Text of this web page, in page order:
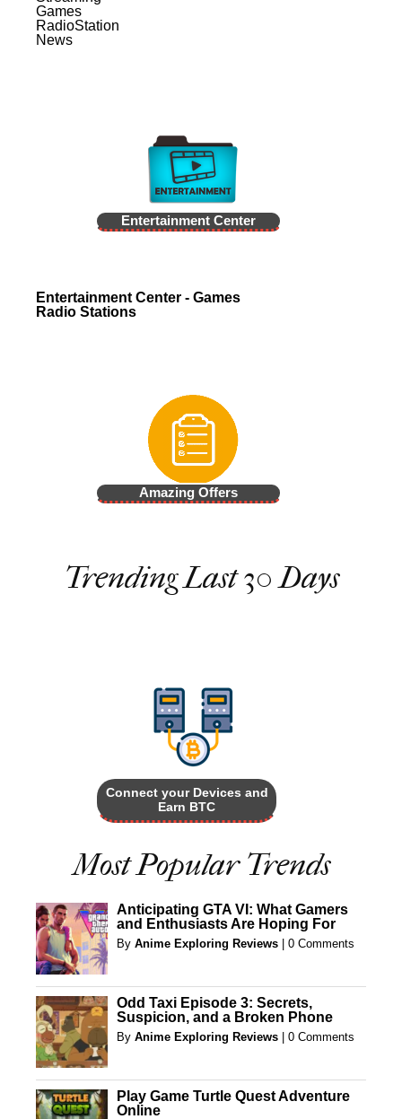
Games
RadioStation
News
Entertainment Center
Entertainment Center - Games
Radio Stations
Amazing Offers
Trending Last 30 Days
Connect your Devices and
Earn BTC
Most Popular Trends
Anticipating GTA VI: What Gamers
and Enthusiasts Are Hoping For
By Anime Exploring Reviews 0 Comments
Odd Taxi Episode 3: Secrets,
Suspicion, and a Broken Phone
By Anime Exploring Reviews 0 Comments
Play Game Turtle Quest Adventure
Online